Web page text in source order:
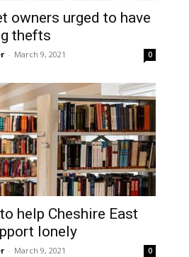
owners urged to have
thefts
- March 9, 2021 0
help Cheshire East
lonely
- March 9, 2021 0